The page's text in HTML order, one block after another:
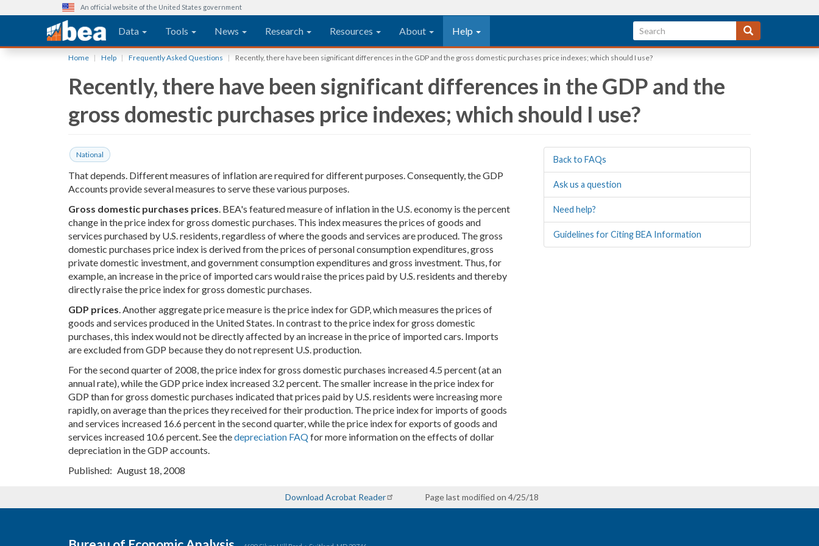
An official website of the United States government
Main navigation
Data Tools News Research Resources About Help
Home Help Frequently Asked Questions Recently, there have been significant differences in the GDP and the gross domestic purchases price indexes; which should I use?
Recently, there have been significant differences in the GDP and the
gross domestic purchases price indexes; which should I use?
National
That depends. Different measures of inflation are required for different purposes. Consequently, the GDP
Accounts provide several measures to serve these various purposes.
Gross domestic purchases prices. BEA's featured measure of inflation in the U.S. economy is the percent
change in the price index for gross domestic purchases. This index measures the prices of goods and
services purchased by U.S. residents, regardless of where the goods and services are produced. The gross
domestic purchases price index is derived from the prices of personal consumption expenditures, gross
private domestic investment, and government consumption expenditures and gross investment. Thus, for
example, an increase in the price of imported cars would raise the prices paid by U.S. residents and thereby
directly raise the price index for gross domestic purchases.
GDP prices. Another aggregate price measure is the price index for GDP, which measures the prices of
goods and services produced in the United States. In contrast to the price index for gross domestic
purchases, this index would not be directly affected by an increase in the price of imported cars. Imports
are excluded from GDP because they do not represent U.S. production.
For the second quarter of 2008, the price index for gross domestic purchases increased 4.5 percent (at an
annual rate), while the GDP price index increased 3.2 percent. The smaller increase in the price index for
GDP than for gross domestic purchases indicated that prices paid by U.S. residents were increasing more
rapidly, on average than the prices they received for their production. The price index for imports of goods
and services increased 16.6 percent in the second quarter, while the price index for exports of goods and
services increased 10.6 percent. See thedepreciation FAQfor more information on the effects of dollar
depreciation in the GDP accounts.
Published
August 18, 2008
Back to FAQs
Ask us a question
Need help?
Guidelines for Citing BEA Information
Download Acrobat Reader Page last modified on 4/25/18